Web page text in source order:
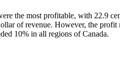
the most profitable, with 22.9
of revenue. However, the profit
10% in all regions of Canada.